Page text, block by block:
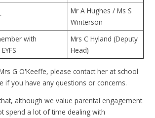
Mr A Hughes / Ms S
Winterson
with
Mrs C Hyland (Deputy
Head)
G O'Keeffe, please contact her at school
if you have any questions or concerns.
although we value parental engagement
spend a lot of time dealing with